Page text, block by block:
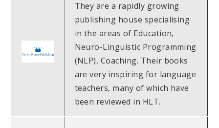
They are a rapidly growing
publishing house specialising
in the areas of Education,
Neuro-Linguistic Programming
(NLP), Coaching. Their books
are very inspiring for language
teachers, many of which have
been reviewed in HLT.